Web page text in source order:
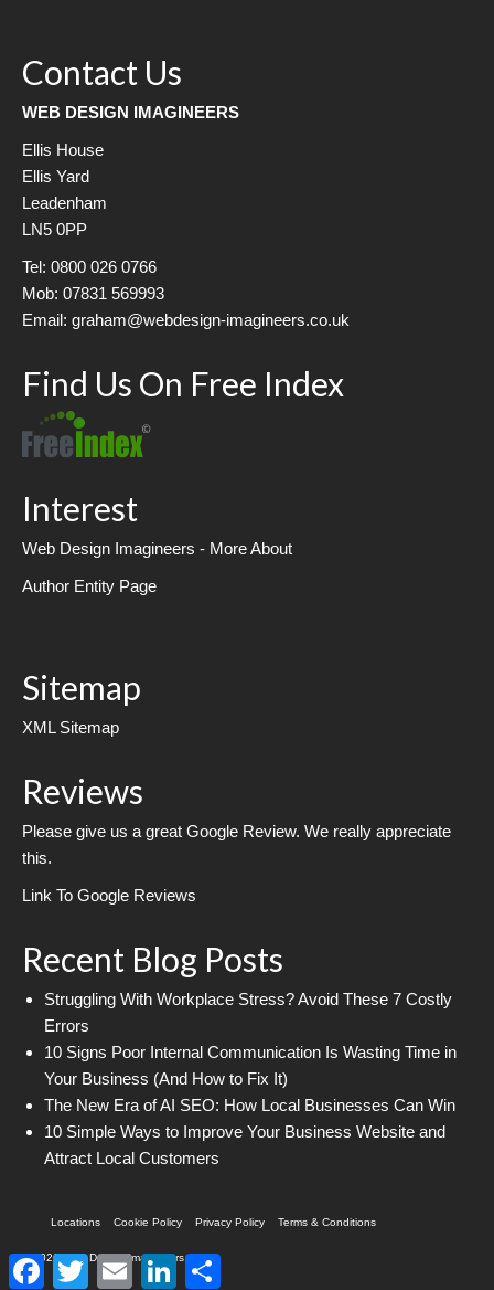
Contact Us
WEB DESIGN IMAGINEERS
Ellis House
Ellis Yard
Leadenham
LN5 0PP
Tel: 0800 026 0766
Mob: 07831 569993
Email: graham@webdesign-imagineers.co.uk
Find Us On Free Index
Interest
Web Design Imagineers - More About
Author Entity Page
Sitemap
XML Sitemap
Reviews
Please give us a great Google Review. We really appreciate
this.
Link To Google Reviews
Recent Blog Posts
Struggling With Workplace Stress? Avoid These 7 Costly
Errors
10 Signs Poor Internal Communication Is Wasting Time in
Your Business (And How to Fix It)
The New Era of AI SEO: How Local Businesses Can Win
10 Simple Ways to Improve Your Business Website and
Attract Local Customers
Locations Cookie Policy Privacy Policy Terms & Conditions
© 2026 Web Design Imagineers
Facebook
TwitterEmail LinkedIn